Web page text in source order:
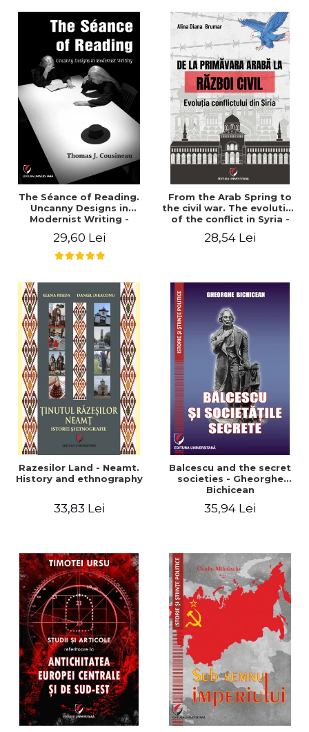
The Séance of Reading.
Uncanny Designs in
Modernist Writing -
29,60 Lei
From the Arab Spring to
the civil war. The evolution
of the conflict in Syria -
28,54 Lei
Razesilor Land - Neamt.
History and ethnography
33,83 Lei
Balcescu and the secret
societies - Gheorghe
Bichicean
35,94 Lei